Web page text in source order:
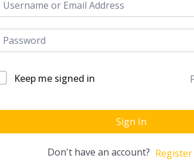
Keep me signed in
Sign In
Don't have an account?